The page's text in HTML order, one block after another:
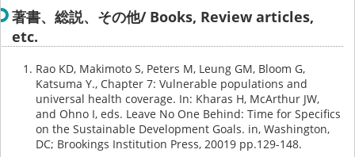
著書、総説、その他/ Books, Review articles,
etc.
Rao KD, Makimoto S, Peters M, Leung GM, Bloom G,
Katsuma Y., Chapter 7: Vulnerable populations and
universal health coverage. In: Kharas H, McArthur JW,
and Ohno I, eds. Leave No One Behind: Time for Specifics
on the Sustainable Development Goals. in, Washington,
DC; Brookings Institution Press, 20019 pp.129-148.